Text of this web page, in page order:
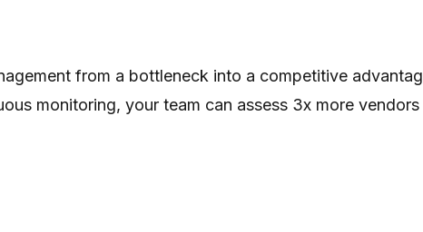
from a bottleneck into a competitive
monitoring, your team can assess 3x more